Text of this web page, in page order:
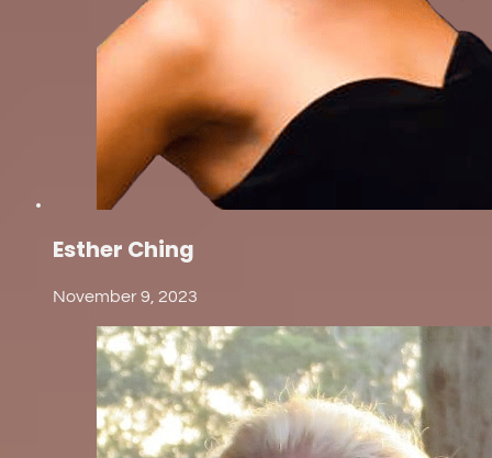
Esther Ching
November 9, 2023